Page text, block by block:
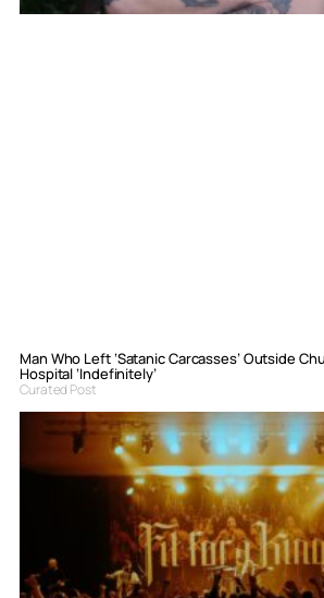
Man Who Left ‘Satanic Carcasses’ Outside
Hospital ‘Indefinitely’
Curated Post